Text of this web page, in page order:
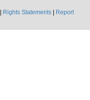
Rights Statements
Report